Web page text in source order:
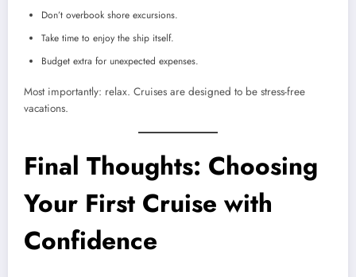
Don’t overbook shore excursions.
Take time to enjoy the ship itself.
Budget extra for unexpected expenses.
Most importantly: relax. Cruises are designed to be stress-free
vacations.
Final Thoughts: Choosing
Your First Cruise with
Confidence